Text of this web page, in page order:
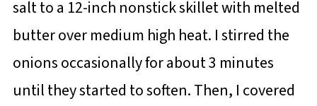
salt to a 12-inch nonstick skillet with melted
butter over medium high heat. I stirred the
onions occasionally for about 3 minutes
until they started to soften. Then, I covered